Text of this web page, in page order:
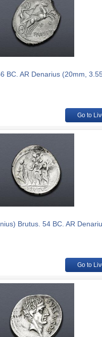
BC. AR Denarius (20mm,
Go to
Brutus. 54 BC. AR
Go to